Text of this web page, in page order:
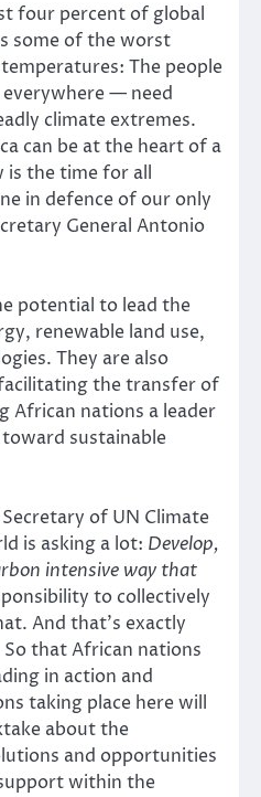
four percent of global
some of the worst
The people
— need
climate extremes.
can be at the heart of a
is the time for all
in defence of our only
General Antonio
potential to lead the
renewable land use,
They are also
the transfer of
African nations a leader
sustainable
of UN Climate
is asking a lot: Develop,
intensive way that
to collectively
And that’s exactly
that African nations
in action and
taking place here will
about the
and opportunities
within the